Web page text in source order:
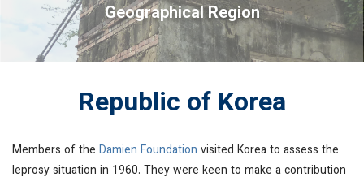
Geographical Region
Republic of Korea
Members of the Damien Foundation visited Korea to assess the
leprosy situation in 1960. They were keen to make a contribution